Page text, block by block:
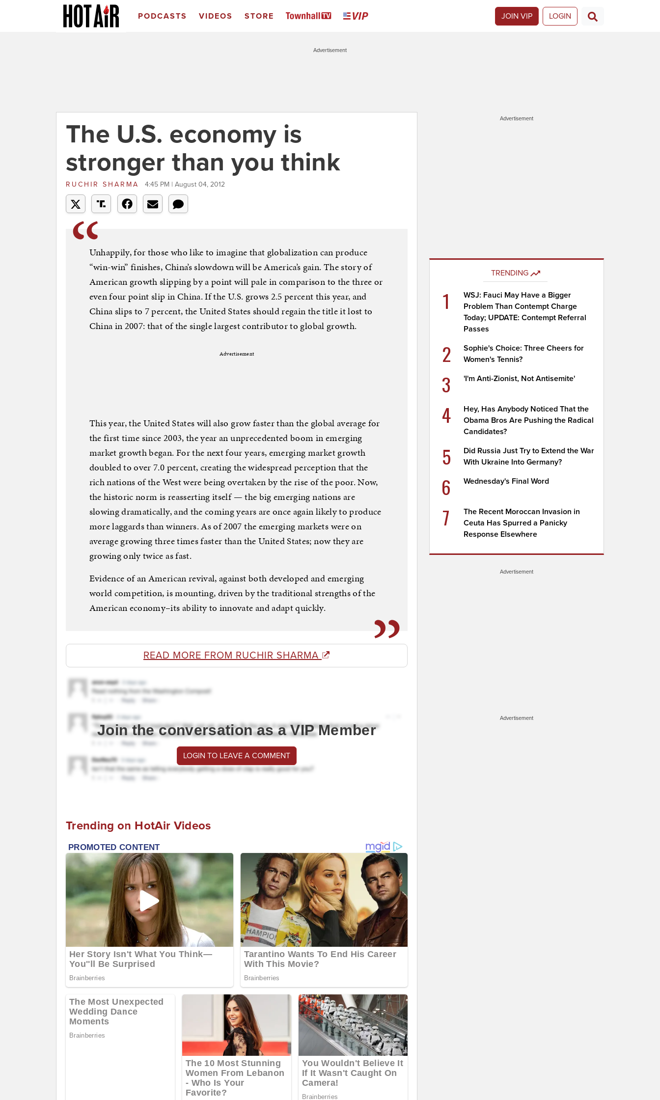
PODCASTS VIDEOS STORE JOIN VIP LOGIN
Advertisement
The U.S. economy is
stronger than you think
RUCHIR SHARMA 4:45 PM | August 04, 2012
Unhappily, for those who like to imagine that globalization can produce
“win-win” finishes, China’s slowdown will be America’s gain. The story of
American growth slipping by a point will pale in comparison to the three or
even four point slip in China. If the U.S. grows 2.5 percent this year, and
China slips to 7 percent, the United States should regain the title it lost to
China in 2007: that of the single largest contributor to global growth.
Advertisement
This year, the United States will also grow faster than the global average for
the first time since 2003, the year an unprecedented boom in emerging
market growth began. For the next four years, emerging market growth
doubled to over 7.0 percent, creating the widespread perception that the
rich nations of the West were being overtaken by the rise of the poor. Now,
the historic norm is reasserting itself — the big emerging nations are
slowing dramatically, and the coming years are once again likely to produce
more laggards than winners. As of 2007 the emerging markets were on
average growing three times faster than the United States; now they are
growing only twice as fast.
Evidence of an American revival, against both developed and emerging
world competition, is mounting, driven by the traditional strengths of the
American economy–its ability to innovate and adapt quickly.
READ MORE FROM RUCHIR SHARMA
Join the conversation as a VIP Member
LOGIN TO LEAVE A COMMENT
Trending on HotAir Videos
Advertisement
TRENDING
1
WSJ: Fauci May Have a Bigger
Problem Than Contempt Charge
Today; UPDATE: Contempt Referral
Passes
2
Sophie's Choice: Three Cheers for
Women's Tennis?
3 'I'm Anti-Zionist, Not Antisemite'
4
Hey, Has Anybody Noticed That the
Obama Bros Are Pushing the Radical
Candidates?
5
Did Russia Just Try to Extend the War
With Ukraine Into Germany?
6 Wednesday's Final Word
7
The Recent Moroccan Invasion in
Ceuta Has Spurred a Panicky
Response Elsewhere
Advertisement
Advertisement